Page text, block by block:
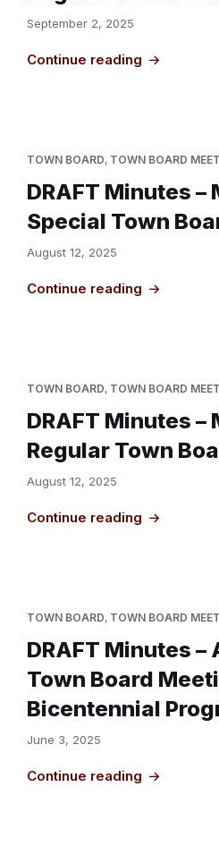
September 2, 2025
Continue reading
TOWN BOARD, TOWN BOARD
DRAFT Minutes –
Special Town
August 12, 2025
Continue reading
TOWN BOARD, TOWN BOARD
DRAFT Minutes –
Regular Town
August 12, 2025
Continue reading
TOWN BOARD, TOWN BOARD
DRAFT Minutes –
Town Board
Bicentennial
June 3, 2025
Continue reading